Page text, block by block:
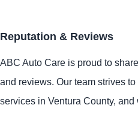
Reputation & Reviews
ABC Auto Care is proud to
and reviews. Our team strives
services in Ventura County,